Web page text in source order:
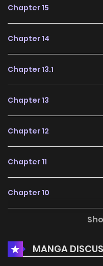
Chapter 15
Chapter 14
Chapter 13.1
Chapter 13
Chapter 12
Chapter 11
Chapter 10
Chapter 8MANGA